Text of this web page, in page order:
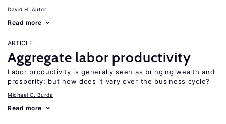
David H. Autor
Read more
ARTICLE
Aggregate labor productivity
Labor productivity is generally seen as bringing wealth and
prosperity; but how does it vary over the business cycle?
Michael C. Burda
Read more